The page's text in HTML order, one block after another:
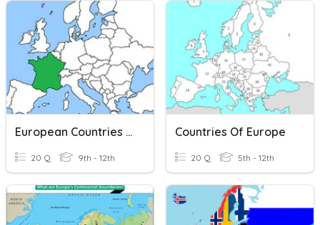
European Countries - Map
20 Q 9th - 12th
Countries Of Europe
20 Q 5th - 12th